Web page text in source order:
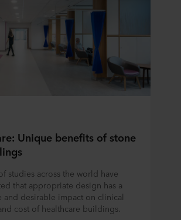
Unique benefits of stone
studies across the world have
that appropriate design has a
and desirable impact on clinical
cost of healthcare buildings.